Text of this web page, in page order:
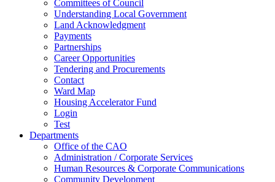
Committees of Council
Understanding Local Government
Land Acknowledgment
Payments
Partnerships
Career Opportunities
Tendering and Procurements
Contact
Ward Map
Housing Accelerator Fund
Login
Test
Departments
Office of the CAO
Administration / Corporate Services
Human Resources & Corporate Communications
Community Development